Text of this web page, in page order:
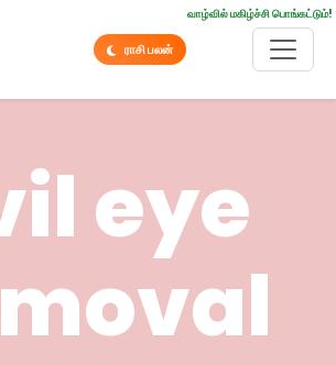
வாழ்வில் மகிழ்ச்சி பொங்கட்டும்!
ராசி பலன்
eye